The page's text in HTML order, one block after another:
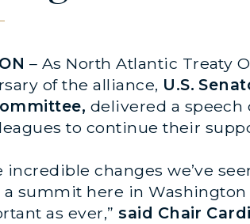
– As North Atlantic Treaty
of the alliance, U.S.
delivered a
to continue their
incredible changes we’ve
summit here in
as ever,”said Chair